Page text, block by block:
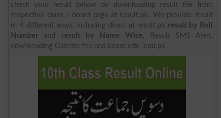
check your result below by downloading result file from
respective class / board page at result.pk. We provide result
in 4 different ways, including direct at result.pk result by Roll
Number and result by Name Wise, Result SMS Alert,
downloading Gazette file and board site .edu.pk.